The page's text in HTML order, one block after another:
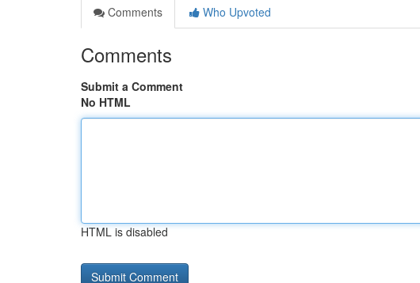
Comments
Who Upvoted
Comments
Submit a Comment
No HTML
HTML is disabled